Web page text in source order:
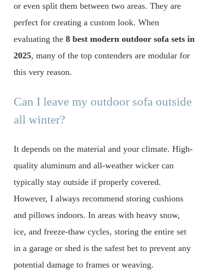
or even split them between two areas. They are
perfect for creating a custom look. When
evaluating the 8 best modern outdoor sofa sets in
2025, many of the top contenders are modular for
this very reason.
Can I leave my outdoor sofa outside
all winter?
It depends on the material and your climate. High-
quality aluminum and all-weather wicker can
typically stay outside if properly covered.
However, I always recommend storing cushions
and pillows indoors. In areas with heavy snow,
ice, and freeze-thaw cycles, storing the entire set
in a garage or shed is the safest bet to prevent any
potential damage to frames or weaving.